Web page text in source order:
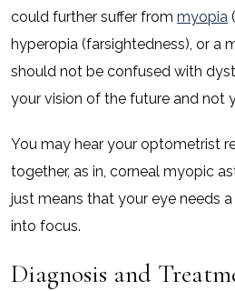
could further suffer from myopia
hyperopia (farsightedness), or a
should not be confused with
your vision of the future and not
You may hear your optometrist
together, as in, corneal myopic
just means that your eye needs
into focus.
Diagnosis and